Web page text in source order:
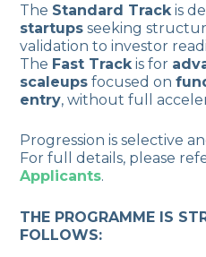
The Standard Track is
startups seeking
validation to investor
The Fast Track is for
scaleups focused on
entry, without full
Progression is selective
For full details, please
Applicants.
THE PROGRAMME IS
FOLLOWS: